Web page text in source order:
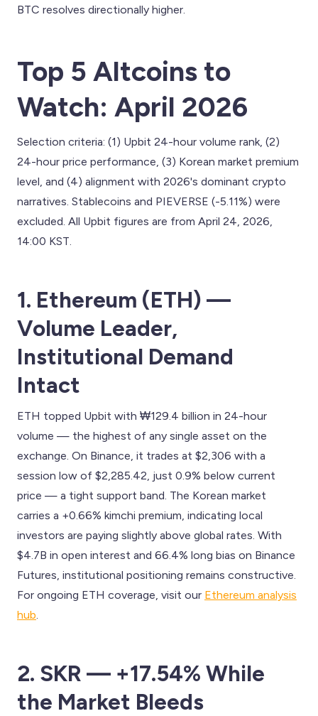
BTC resolves directionally higher.
Top 5 Altcoins to
Watch: April 2026
Selection criteria: (1) Upbit 24-hour volume rank, (2)
24-hour price performance, (3) Korean market premium
level, and (4) alignment with 2026's dominant crypto
narratives. Stablecoins and PIEVERSE (-5.11%) were
excluded. All Upbit figures are from April 24, 2026,
14:00 KST.
1. Ethereum (ETH) —
Volume Leader,
Institutional Demand
Intact
ETH topped Upbit with ₩129.4 billion in 24-hour
volume — the highest of any single asset on the
exchange. On Binance, it trades at $2,306 with a
session low of $2,285.42, just 0.9% below current
price — a tight support band. The Korean market
carries a +0.66% kimchi premium, indicating local
investors are paying slightly above global rates. With
$4.7B in open interest and 66.4% long bias on Binance
Futures, institutional positioning remains constructive.
For ongoing ETH coverage, visit our Ethereum analysis
hub
2. SKR — +17.54% While
the Market Bleeds